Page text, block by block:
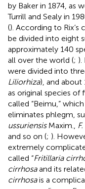
by Baker in 1874, as
Turrill and Sealy in
(). According to Rix’s
be divided into eight
approximately 140
all over the world (; ).
were divided into
Liliorhiza), and about
as original species of
called “Beimu,”
eliminates phlegm,
ussuriensisMaxim.,
and so on (; ).
extremely
called “Fritillaria
cirrhosaand its
cirrhosais a